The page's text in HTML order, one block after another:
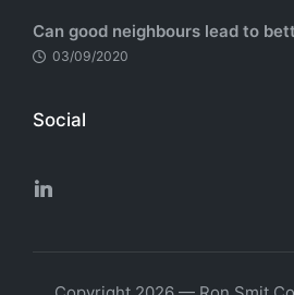
Can good neighbours lead to
03/09/2020
Social